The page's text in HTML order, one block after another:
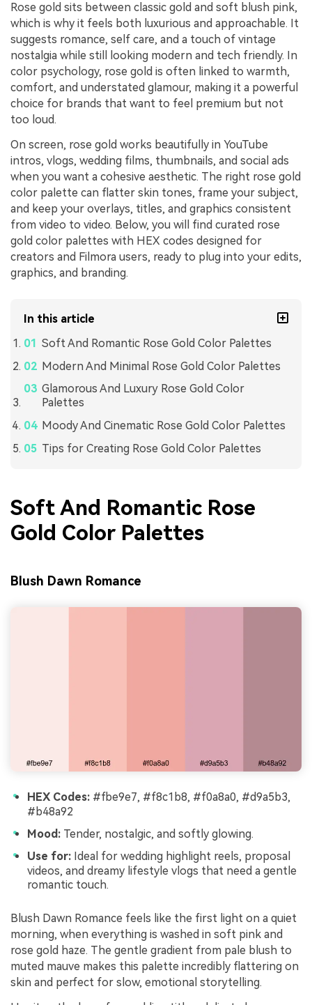
Rose gold sits between classic gold and soft blush pink,
which is why it feels both luxurious and approachable. It
suggests romance, self care, and a touch of vintage
nostalgia while still looking modern and tech friendly. In
color psychology, rose gold is often linked to warmth,
comfort, and understated glamour, making it a powerful
choice for brands that want to feel premium but not
too loud.
On screen, rose gold works beautifully in YouTube
intros, vlogs, wedding films, thumbnails, and social ads
when you want a cohesive aesthetic. The right rose gold
color palette can flatter skin tones, frame your subject,
and keep your overlays, titles, and graphics consistent
from video to video. Below, you will find curated rose
gold color palettes with HEX codes designed for
creators and Filmora users, ready to plug into your edits,
graphics, and branding.
In this article
Soft And Romantic Rose Gold Color Palettes
Modern And Minimal Rose Gold Color Palettes
Glamorous And Luxury Rose Gold Color
Palettes
Moody And Cinematic Rose Gold Color Palettes
Tips for Creating Rose Gold Color Palettes
Soft And Romantic Rose
Gold Color Palettes
Blush Dawn Romance
HEX Codes: #fbe9e7, #f8c1b8, #f0a8a0, #d9a5b3,
#b48a92
Mood: Tender, nostalgic, and softly glowing.
Use for: Ideal for wedding highlight reels, proposal
videos, and dreamy lifestyle vlogs that need a gentle
romantic touch.
Blush Dawn Romance feels like the first light on a quiet
morning, when everything is washed in soft pink and
rose gold haze. The gentle gradient from pale blush to
muted mauve makes this palette incredibly flattering on
skin and perfect for slow, emotional storytelling.